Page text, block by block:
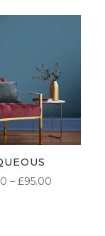
– £95.00PRICE